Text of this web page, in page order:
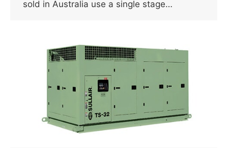
sold in Australia use a single stage…